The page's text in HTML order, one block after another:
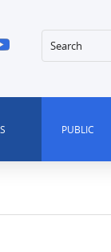
Search
PUBLIC